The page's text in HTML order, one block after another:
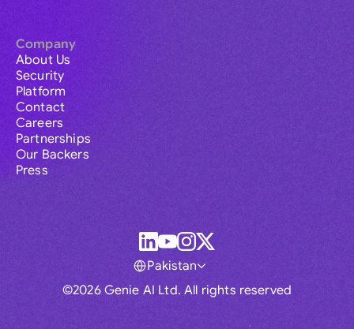
Company
About Us
Security
Platform
Contact
Careers
Partnerships
Our Backers
Press
©2026 Genie AI Ltd. All rights reserved
Pakistan
Global